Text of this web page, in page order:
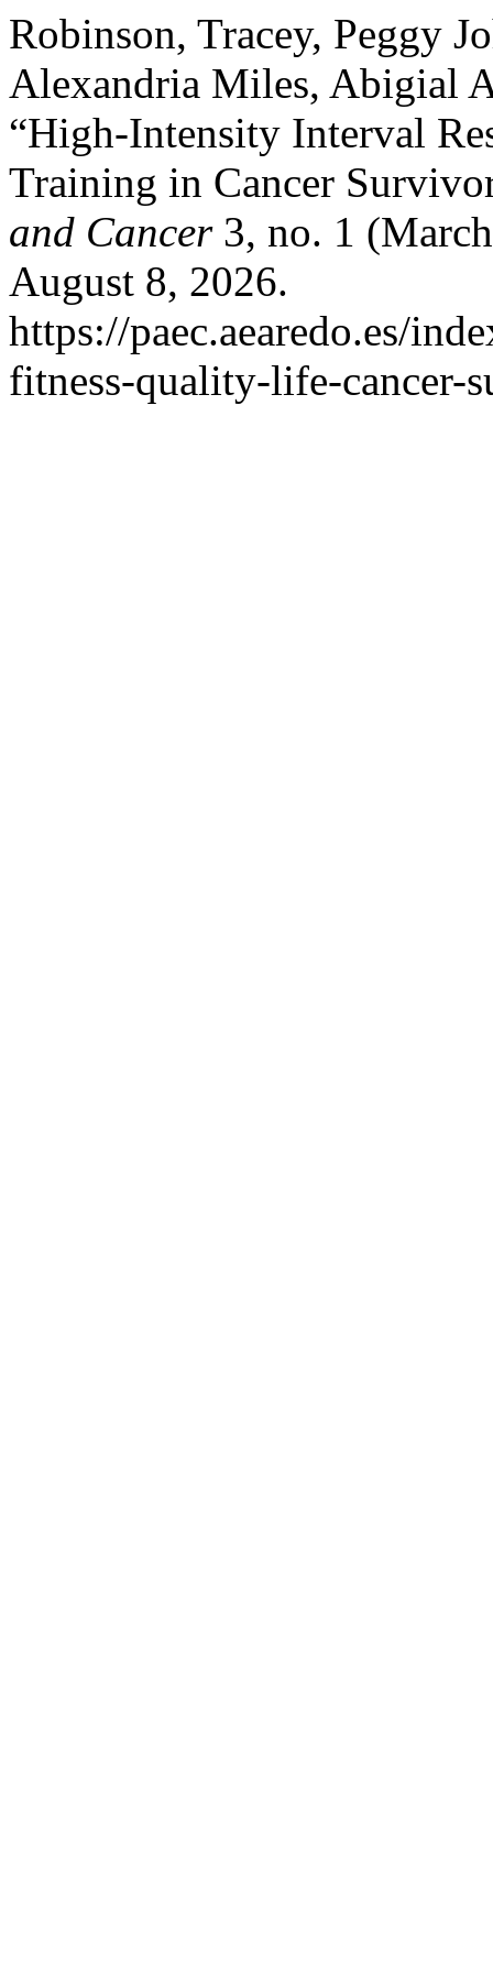
Robinson, Tracey, Peggy
Alexandria Miles, Abigial
“High-Intensity Interval
Training in Cancer
and Cancer3, no. 1
August 8, 2026.
https://paec.aearedo.es/
fitness-quality-life-cancer-